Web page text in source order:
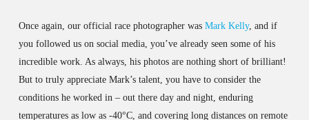
Once again, our official race photographer was Mark Kelly, and if
you followed us on social media, you’ve already seen some of his
incredible work. As always, his photos are nothing short of brilliant!
But to truly appreciate Mark’s talent, you have to consider the
conditions he worked in – out there day and night, enduring
temperatures as low as -40°C, and covering long distances on remote